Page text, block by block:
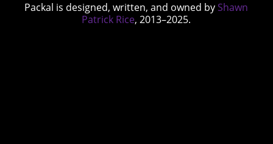
Packal is designed, written, and owned by Shawn
Patrick Rice, 2013–2025.